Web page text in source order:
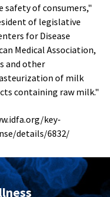
of consumers,"
of legislative
for Disease
Medical Association,
and other
of milk
containing raw milk."
key-
details/6832/